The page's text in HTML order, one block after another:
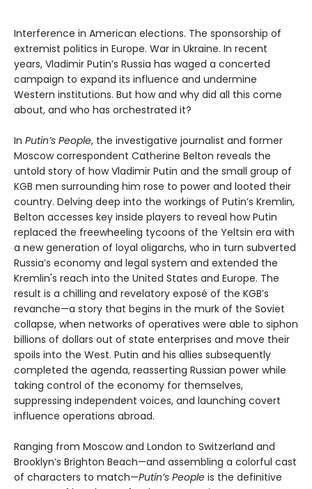
Interference in American elections. The sponsorship of
extremist politics in Europe. War in Ukraine. In recent
years, Vladimir Putin’s Russia has waged a concerted
campaign to expand its influence and undermine
Western institutions. But how and why did all this come
about, and who has orchestrated it?
In Putin’s People, the investigative journalist and former
Moscow correspondent Catherine Belton reveals the
untold story of how Vladimir Putin and the small group of
KGB men surrounding him rose to power and looted their
country. Delving deep into the workings of Putin’s Kremlin,
Belton accesses key inside players to reveal how Putin
replaced the freewheeling tycoons of the Yeltsin era with
a new generation of loyal oligarchs, who in turn subverted
Russia’s economy and legal system and extended the
Kremlin's reach into the United States and Europe. The
result is a chilling and revelatory exposé of the KGB’s
revanche—a story that begins in the murk of the Soviet
collapse, when networks of operatives were able to siphon
billions of dollars out of state enterprises and move their
spoils into the West. Putin and his allies subsequently
completed the agenda, reasserting Russian power while
taking control of the economy for themselves,
suppressing independent voices, and launching covert
influence operations abroad.
Ranging from Moscow and London to Switzerland and
Brooklyn’s Brighton Beach—and assembling a colorful cast
of characters to match—Putin’s People is the definitive